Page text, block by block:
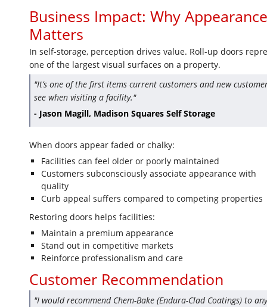
Business Impact: Why Appearance
Matters
In self-storage, perception drives value. Roll-up doors
one of the largest visual surfaces on a property.
"It’s one of the first items current customers and new
see when visiting a facility."
- Jason Magill, Madison Squares Self Storage
When doors appear faded or chalky:
Facilities can feel older or poorly maintained
Customers subconsciously associate appearance with
quality
Curb appeal suffers compared to competing properties
Restoring doors helps facilities:
Maintain a premium appearance
Stand out in competitive markets
Reinforce professionalism and care
Customer Recommendation
"I would recommend Chem-Bake (Endura-Clad Coatings) to any